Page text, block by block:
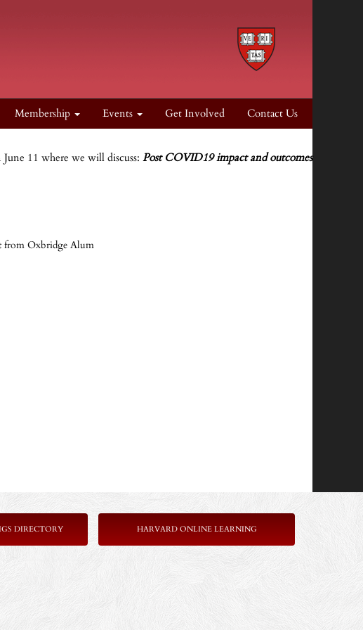
Membership Events Get Involved Contact Us
11 where we will discuss: Post COVID19 impact and outcomes
from Oxbridge Alum
DIRECTORY HARVARD ONLINE LEARNING